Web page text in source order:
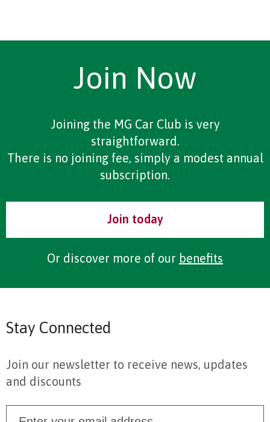
Join Now
Joining the MG Car Club is very
straightforward.
There is no joining fee, simply a modest annual
subscription.
Join today
Or discover more of our benefits
Stay Connected
Join our newsletter to receive news, updates
and discounts